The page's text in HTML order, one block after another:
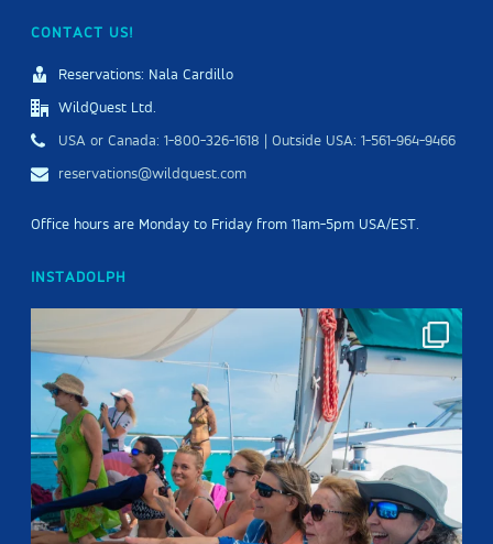
CONTACT US!
Reservations: Nala Cardillo
WildQuest Ltd.
USA or Canada: 1-800-326-1618 | Outside USA: 1-561-964-9466
reservations@wildquest.com
Office hours are Monday to Friday from 11am-5pm USA/EST.
INSTADOLPH